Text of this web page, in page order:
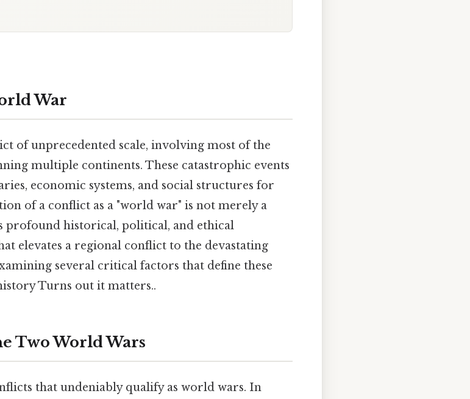
War
of unprecedented scale, involving most of the
multiple continents. These catastrophic events
economic systems, and social structures for
of a conflict as a "world war" is not merely a
profound historical, political, and ethical
elevates a regional conflict to the devastating
several critical factors that define these
Turns out it matters..
Two World Wars
that undeniably qualify as world wars. In